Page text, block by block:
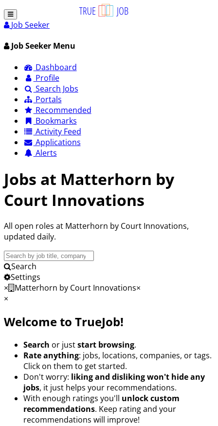
Job Seeker
Job Seeker Menu
Dashboard
Profile
Search Jobs
Portals
Recommended
Bookmarks
Activity Feed
Applications
Alerts
Jobs at Matterhorn by
Court Innovations
All open roles at Matterhorn by Court Innovations,
updated daily.
Search
JobsSearch
Settings
×
Matterhorn by Court Innovations×
×
Welcome to TrueJob!
Search or juststart browsing.
Rate anything: jobs, locations, companies, or tags.
Click on them to get started.
Don't worry: liking and disliking won't hide any
jobs, it just helps your recommendations.
With enough ratings you'll unlock custom
recommendations. Keep rating and your
recommendations will improve!